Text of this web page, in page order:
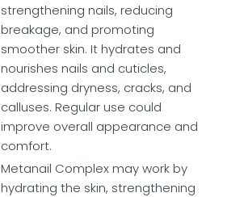
strengthening nails, reducing
breakage, and promoting
smoother skin. It hydrates and
nourishes nails and cuticles,
addressing dryness, cracks, and
calluses. Regular use could
improve overall appearance and
comfort.
Metanail Complex may work by
hydrating the skin, strengthening